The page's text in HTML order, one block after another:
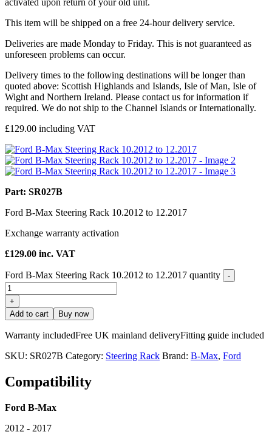
activated upon return of your old unit.
This item will be shipped on a free 24-hour delivery service.
Deliveries are made Monday to Friday. This is not guaranteed as
unforeseen problems can occur.
Delivery times to the following destinations will be longer than
quoted above: Scottish Highlands and Islands, Isle of Man, Isle of
Wight and Northern Ireland. Please contact us for information if
required. We do not ship to the Channel Islands or Internationally.
£129.00 including VAT
Part: SR027B
Ford B-Max Steering Rack 10.2012 to 12.2017
Exchange warranty activation
£129.00 inc. VAT
Ford B-Max Steering Rack 10.2012 to 12.2017 quantity -
+
Add to cart
Buy now
Warranty includedFree UK mainland deliveryFitting guide included
SKU: SR027B Category: Steering Rack Brand: B-Max, Ford
Compatibility
Ford B-Max
2012 - 2017